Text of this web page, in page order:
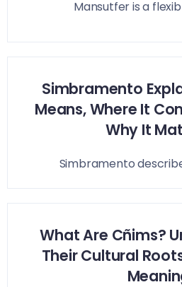
Mansutfer is a
Simbramento
Means, Where It
Why It
Simbramento
What Are Cñims?
Their Cultural